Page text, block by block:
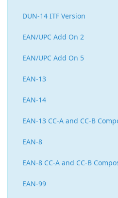
DUN-14 ITF Version
EAN/UPC Add On 2
EAN/UPC Add On 5
EAN-13
EAN-14
EAN-13 CC-A and CC-B
EAN-8
EAN-8 CC-A and CC-B
EAN-99